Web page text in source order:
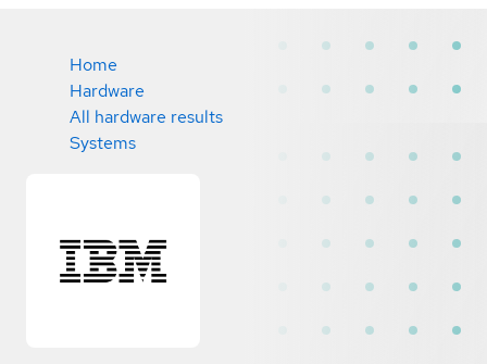
Home
Hardware
All hardware results
Systems